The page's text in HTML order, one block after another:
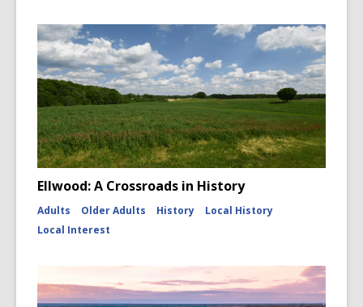
Ellwood: A Crossroads in History
Adults Older Adults History
Local History
Local Interest